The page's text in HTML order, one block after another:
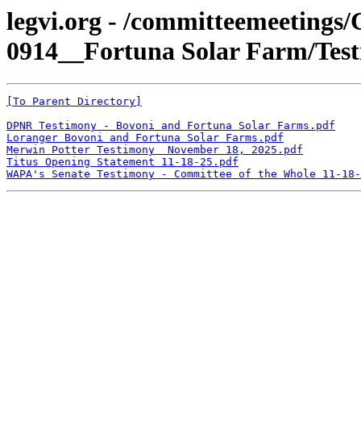
legvi.org - /
0914__Fortuna Solar Farm/
[To Parent Directory]
DPNR Testimony - Bovoni and Fortuna Solar Farms.pdf
Loranger Bovoni and Fortuna Solar Farms.pdf
Merwin Potter Testimony  November 18, 2025.pdf
Titus Opening Statement 11-18-25.pdf
WAPA's Senate Testimony - Committee of the Whole 11-